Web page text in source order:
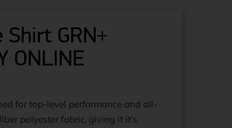
Shirt GRN+
ONLINE
for top-level performance and all-
polyester fabric, giving it it’s